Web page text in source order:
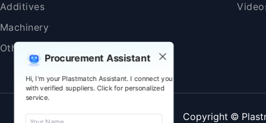
Procurement Assistant
Hi, I'm your Plastmatch Assistant. I connect you
with verified suppliers. Click for personalized
service.
Additives
Machinery
Others
Copyright ©